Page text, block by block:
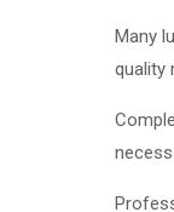
Many
quality